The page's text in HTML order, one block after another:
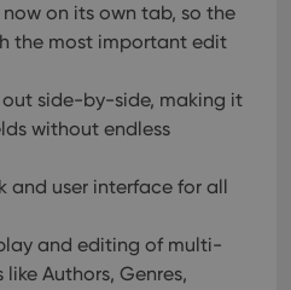
on its own tab, so the
the most important edit
side-by-side, making it
without endless
and user interface for all
and editing of multi-
Authors, Genres,